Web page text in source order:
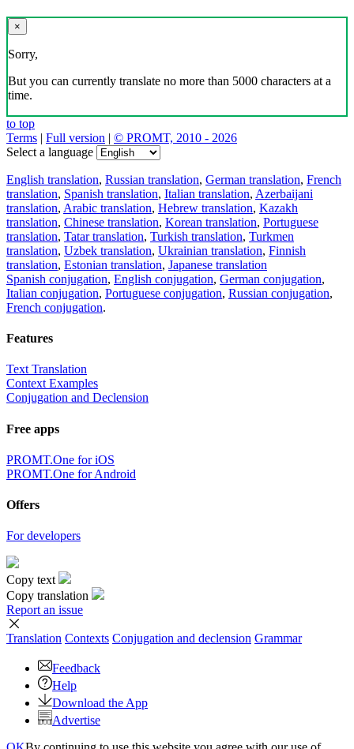
×
Sorry,
But you can currently translate no more than 5000 characters at a
time.
to top
Terms | Full version | © PROMT, 2010 - 2026
Select a language
English translation, Russian translation, German translation, French
translation, Spanish translation, Italian translation, Azerbaijani
translation, Arabic translation, Hebrew translation, Kazakh
translation, Chinese translation, Korean translation, Portuguese
translation, Tatar translation, Turkish translation, Turkmen
translation, Uzbek translation, Ukrainian translation, Finnish
translation, Estonian translation, Japanese translation
Spanish conjugation, English conjugation, German conjugation,
Italian conjugation, Portuguese conjugation, Russian conjugation,
French conjugation.
Features
Text Translation
Context Examples
Conjugation and Declension
Free apps
PROMT.One for iOS
PROMT.One for Android
Offers
For developers
Copy text
Copy translation
Report an issue
Translation Contexts Conjugation and declension Grammar
Feedback
Help
Download the App
Advertise